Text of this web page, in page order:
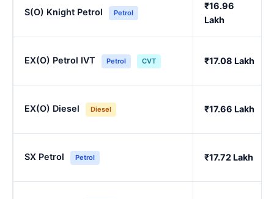
S(O) Knight Petrol Petrol
₹16.96
Lakh
EX(O) Petrol IVT Petrol CVT ₹17.08 Lakh
EX(O) Diesel Diesel ₹17.66 Lakh
SX Petrol Petrol ₹17.72 Lakh